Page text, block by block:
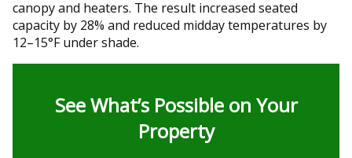
canopy and heaters. The result increased seated
capacity by 28% and reduced midday temperatures by
12–15°F under shade.
See What’s Possible on Your
Property